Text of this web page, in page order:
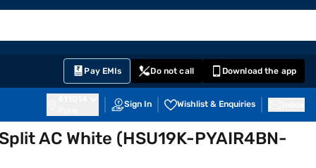
Pay EMIs Do not call Download the app
Sign In Wishlist & Enquiries
AC White (HSU19K-PYAIR4BN-